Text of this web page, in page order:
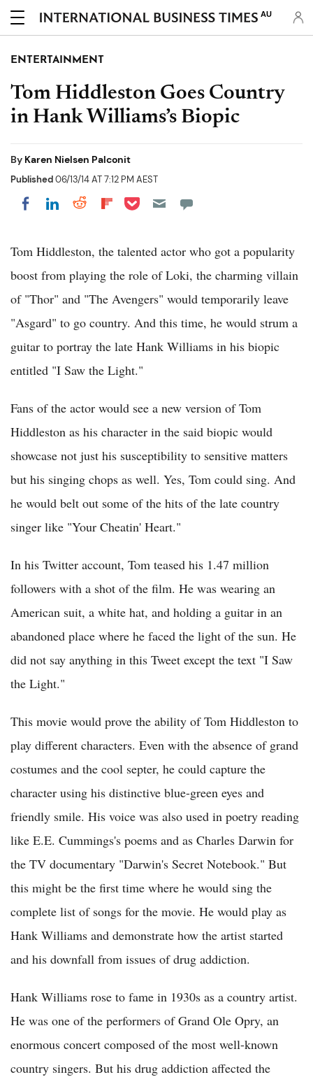
AU
ENTERTAINMENT
Tom Hiddleston Goes Country
in Hank Williams’s Biopic
By Karen Nielsen Palconit
Published06/13/14 AT 7:12 PM AEST
Share on Facebook
Share on LinkedIn
Share on Reddit
Share on Flipboard
Share on Pocket
Tom Hiddleston, the talented actor who got a popularity
boost from playing the role of Loki, the charming villain
of "Thor" and "The Avengers" would temporarily leave
"Asgard" to go country. And this time, he would strum a
guitar to portray the late Hank Williams in his biopic
entitled "I Saw the Light."
Fans of the actor would see a new version of Tom
Hiddleston as his character in the said biopic would
showcase not just his susceptibility to sensitive matters
but his singing chops as well. Yes, Tom could sing. And
he would belt out some of the hits of the late country
singer like "Your Cheatin' Heart."
In his Twitter account, Tom teased his 1.47 million
followers with a shot of the film. He was wearing an
American suit, a white hat, and holding a guitar in an
abandoned place where he faced the light of the sun. He
did not say anything in this Tweet except the text "I Saw
the Light."
This movie would prove the ability of Tom Hiddleston to
play different characters. Even with the absence of grand
costumes and the cool septer, he could capture the
character using his distinctive blue-green eyes and
friendly smile. His voice was also used in poetry reading
like E.E. Cummings's poems and as Charles Darwin for
the TV documentary "Darwin's Secret Notebook." But
this might be the first time where he would sing the
complete list of songs for the movie. He would play as
Hank Williams and demonstrate how the artist started
and his downfall from issues of drug addiction.
Hank Williams rose to fame in 1930s as a country artist.
He was one of the performers of Grand Ole Opry, an
enormous concert composed of the most well-known
country singers. But his drug addiction affected the